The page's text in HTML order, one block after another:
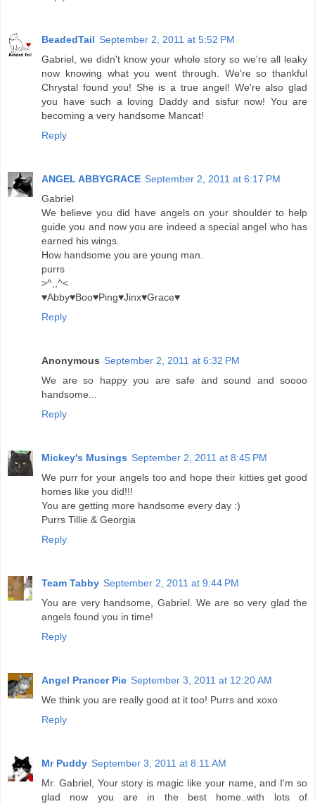
BeadedTail September 2, 2011 at 5:52 PM
Gabriel, we didn't know your whole story so we're all leaky
now knowing what you went through. We're so thankful
Chrystal found you! She is a true angel! We're also glad
you have such a loving Daddy and sisfur now! You are
becoming a very handsome Mancat!
Reply
ANGEL ABBYGRACE September 2, 2011 at 6:17 PM
Gabriel
We believe you did have angels on your shoulder to help
guide you and now you are indeed a special angel who has
earned his wings.
How handsome you are young man.
purrs
>^,,^<
♥Abby♥Boo♥Ping♥Jinx♥Grace♥
Reply
Anonymous September 2, 2011 at 6:32 PM
We are so happy you are safe and sound and soooo
handsome...
Reply
Mickey's Musings September 2, 2011 at 8:45 PM
We purr for your angels too and hope their kitties get good
homes like you did!!!
You are getting more handsome every day :)
Purrs Tillie & Georgia
Reply
Team Tabby September 2, 2011 at 9:44 PM
You are very handsome, Gabriel. We are so very glad the
angels found you in time!
Reply
Angel Prancer Pie September 3, 2011 at 12:20 AM
We think you are really good at it too! Purrs and xoxo
Reply
Mr Puddy September 3, 2011 at 8:11 AM
Mr. Gabriel, Your story is magic like your name, and I'm so
glad now you are in the best home..with lots of